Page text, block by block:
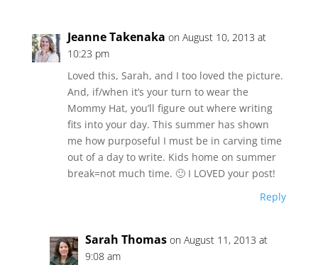
Jeanne Takenaka on August 10, 2013 at
10:23 pm
Loved this, Sarah, and I too loved the picture.
And, if/when it’s your turn to wear the
Mommy Hat, you’ll figure out where writing
fits into your day. This summer has shown
me how purposeful I must be in carving time
out of a day to write. Kids home on summer
break=not much time. 🙂 I LOVED your post!
Reply
Sarah Thomas on August 11, 2013 at
9:08 am